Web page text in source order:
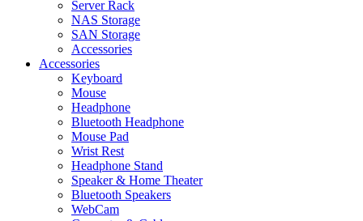
Server Rack
NAS Storage
SAN Storage
Accessories
Accessories
Keyboard
Mouse
Headphone
Bluetooth Headphone
Mouse Pad
Wrist Rest
Headphone Stand
Speaker & Home Theater
Bluetooth Speakers
WebCam